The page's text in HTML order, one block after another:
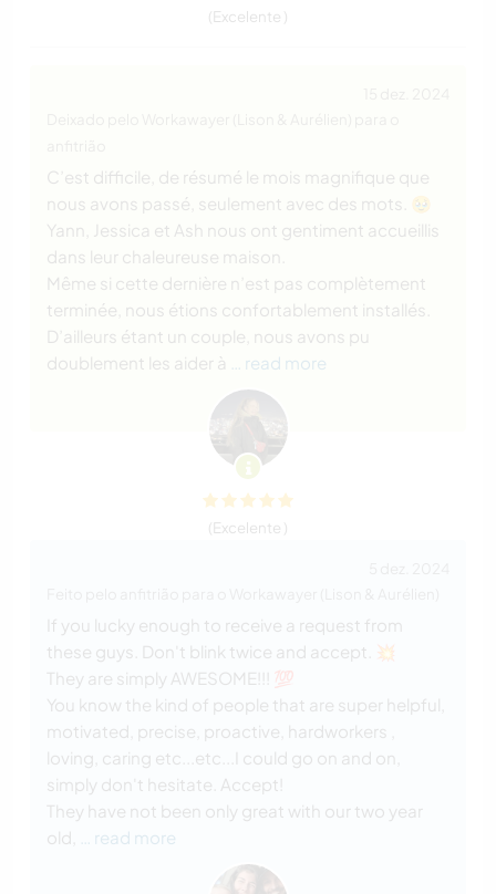
(Excelente )
C’est difficile, de résumé le mois magnifique que
nous avons passé, seulement avec des mots. 🥹
Yann, Jessica et Ash nous ont gentiment accueillis
dans leur chaleureuse maison.
Même si cette dernière n’est pas complètement
terminée, nous étions confortablement installés.
D’ailleurs étant un couple, nous avons pu
doublement les aider à
… read more
(Excelente )
If you lucky enough to receive a request from
these guys. Don't blink twice and accept. 💥
They are simply AWESOME!!! 💯
You know the kind of people that are super helpful,
motivated, precise, proactive, hardworkers ,
loving, caring etc...etc...I could go on and on,
simply don't hesitate. Accept!
They have not been only great with our two year
old,
… read more